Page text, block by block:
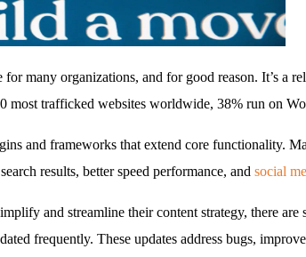
many organizations, and for good reason. It’s a
most trafficked websites worldwide, 38% run on
and frameworks that extend core functionality.
results, better speed performance, and social
and streamline their content strategy, there
frequently. These updates address bugs,